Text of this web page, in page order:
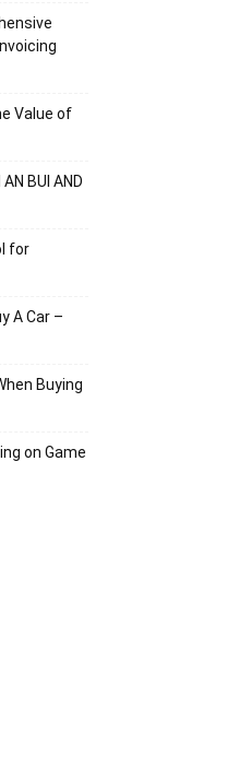
Value of
BUI AND
for
A Car –
Buying
on Game